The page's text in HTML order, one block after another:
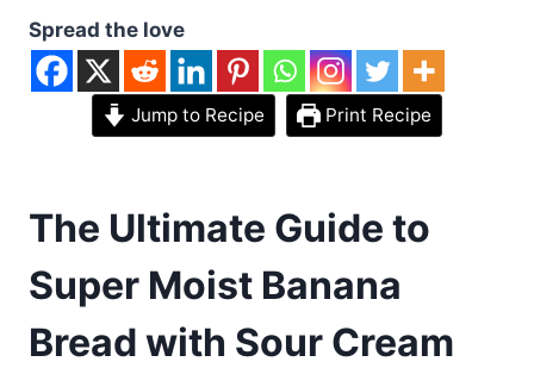
Spread the love
Jump to Recipe Print Recipe
The Ultimate Guide to
Super Moist Banana
Bread with Sour Cream